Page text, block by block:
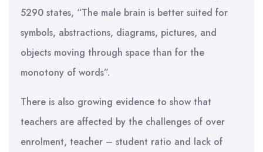
5290 states, “The male brain is better suited for
symbols, abstractions, diagrams, pictures, and
objects moving through space than for the
monotony of words”.
There is also growing evidence to show that
teachers are affected by the challenges of over
enrolment, teacher – student ratio and lack of